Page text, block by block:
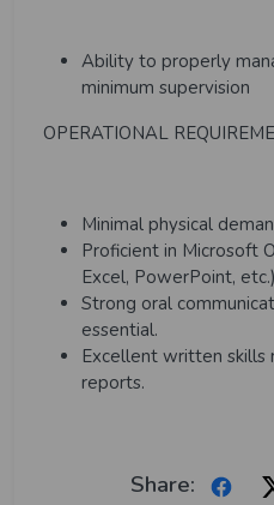
Ability to properly
minimum supervision
OPERATIONAL
Minimal physical
Proficient in Microsoft
Excel, PowerPoint,
Strong oral
essential.
Excellent written skills
reports.
Share: